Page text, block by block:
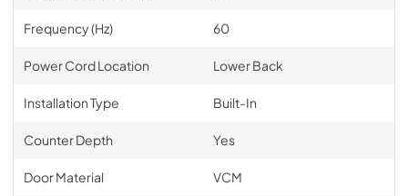
Frequency (Hz) 60
Power Cord Location Lower Back
Installation Type Built-In
Counter Depth Yes
Door Material VCM